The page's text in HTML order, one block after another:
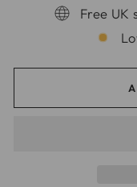
Free UK